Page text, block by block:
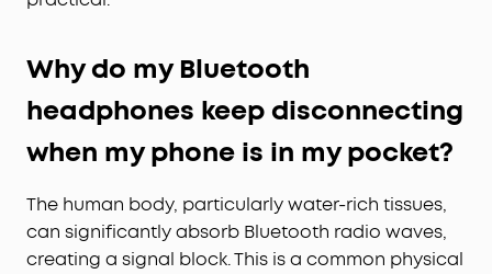
Why do my Bluetooth
headphones keep disconnecting
when my phone is in my pocket?
The human body, particularly water-rich tissues,
can significantly absorb Bluetooth radio waves,
creating a signal block. This is a common physical